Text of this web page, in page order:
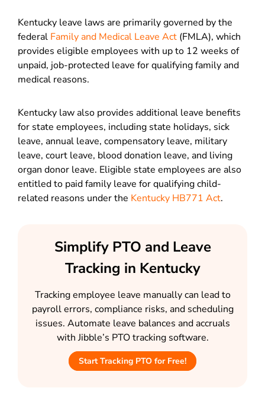
Kentucky leave laws are primarily governed by the
federal Family and Medical Leave Act (FMLA), which
provides eligible employees with up to 12 weeks of
unpaid, job-protected leave for qualifying family and
medical reasons.
Kentucky law also provides additional leave benefits
for state employees, including state holidays, sick
leave, annual leave, compensatory leave, military
leave, court leave, blood donation leave, and living
organ donor leave. Eligible state employees are also
entitled to paid family leave for qualifying child-
related reasons under the Kentucky HB771 Act.
Simplify PTO and Leave
Tracking in Kentucky
Tracking employee leave manually can lead to
payroll errors, compliance risks, and scheduling
issues. Automate leave balances and accruals
with Jibble’s PTO tracking software.
Start Tracking PTO for Free!